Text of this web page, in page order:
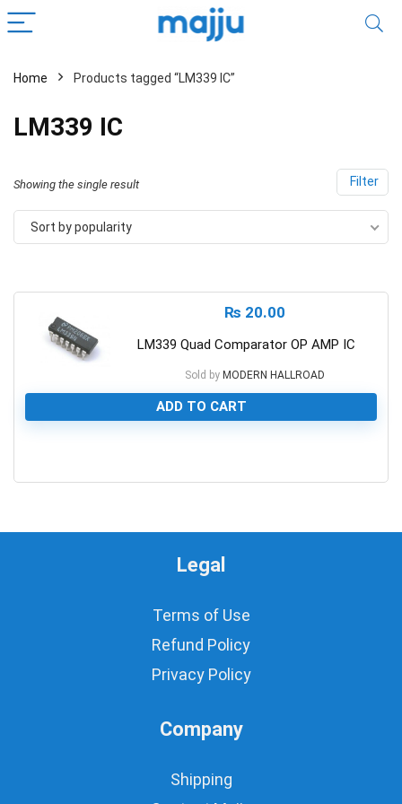
Home Products tagged “LM339 IC”
LM339 IC
Filter
Showing the single result
Sort by popularity
₨ 20.00
LM339 Quad Comparator OP AMP IC
Sold by MODERN HALLROAD
ADD TO CART
Legal
Terms of Use
Refund Policy
Privacy Policy
Company
Shipping